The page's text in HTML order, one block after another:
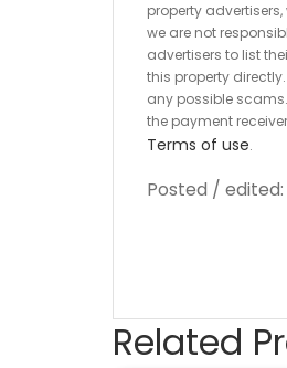
property
we are not
advertisers to list
this property
any possible
the payment
Terms of use.
Posted /
Related